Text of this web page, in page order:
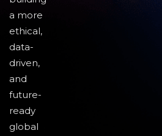
a more
ethical,
data-
driven,
and
future-
ready
global